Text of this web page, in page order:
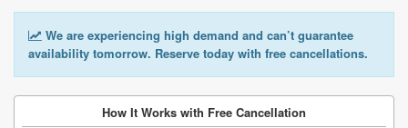
We are experiencing high demand and can’t guarantee
availability tomorrow. Reserve today with free cancellations.
How It Works with Free Cancellation